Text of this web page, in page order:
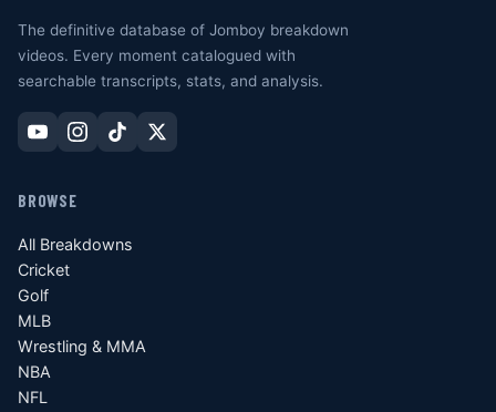
The definitive database of Jomboy breakdown
videos. Every moment catalogued with
searchable transcripts, stats, and analysis.
BROWSE
All Breakdowns
Cricket
Golf
MLB
Wrestling & MMA
NBA
NFL